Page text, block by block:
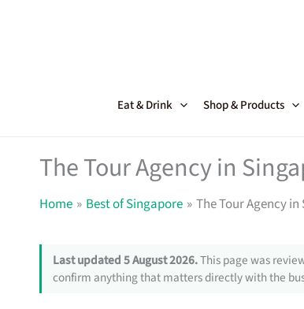
Eat & Drink Shop & Products
The Tour Agency in
Home Best of Singapore The Tour Agency
Last updated 5 August 2026.This page was
confirm anything that matters directly with the